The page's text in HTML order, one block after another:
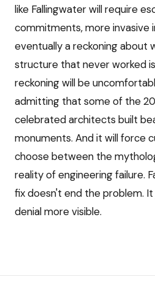
like Fallingwater will require
commitments, more invasive
eventually a reckoning about
structure that never worked
reckoning will be
admitting that some of the
celebrated architects built
monuments. And it will force
choose between the
reality of engineering failure.
fix doesn't end the problem.
denial more visible.